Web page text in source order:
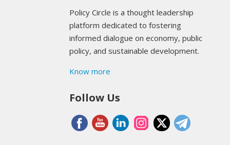
Policy Circle is a thought leadership
platform dedicated to fostering
informed dialogue on economy, public
policy, and sustainable development.
Know more
Follow Us